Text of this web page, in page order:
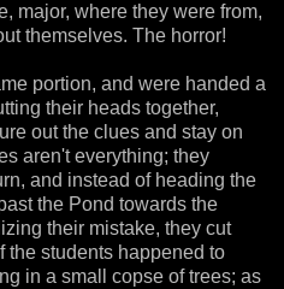
major, where they were from,
themselves. The horror!
portion, and were handed a
their heads together,
out the clues and stay on
aren't everything; they
and instead of heading the
the Pond towards the
their mistake, they cut
the students happened to
in a small copse of trees; as